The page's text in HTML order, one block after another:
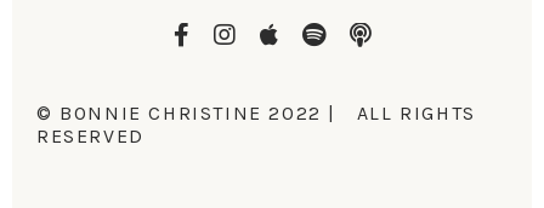
© BONNIE CHRISTINE 2022 | ALL RIGHTS
RESERVED